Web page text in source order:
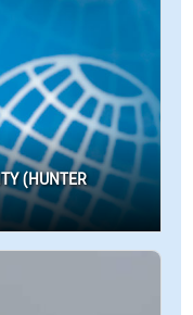
(HUNTER